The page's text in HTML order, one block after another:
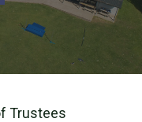
Trustees